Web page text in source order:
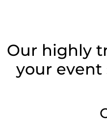
Our highly
your